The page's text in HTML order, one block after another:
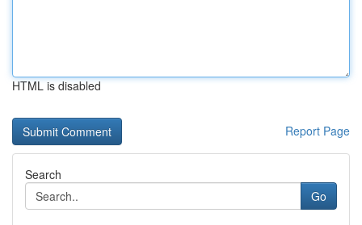
HTML is disabled
Report Page
Search
Go